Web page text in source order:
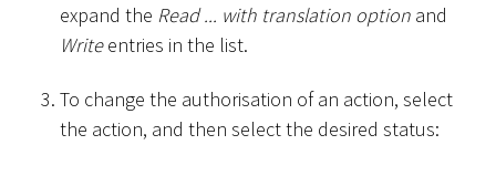
expand the Read ... with translation option and
Writeentries in the list.
To change the authorisation of an action, select
the action, and then select the desired status: